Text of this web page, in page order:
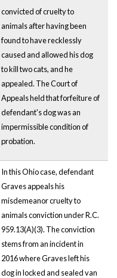
convicted of cruelty to
animals after having been
found to have recklessly
caused and allowed his dog
to kill two cats, and he
appealed. The Court of
Appeals held that forfeiture of
defendant's dog was an
impermissible condition of
probation.
In this Ohio case, defendant
Graves appeals his
misdemeanor cruelty to
animals conviction under R.C.
959.13(A)(3). The conviction
stems from an incident in
2016 where Graves left his
dog in locked and sealed van